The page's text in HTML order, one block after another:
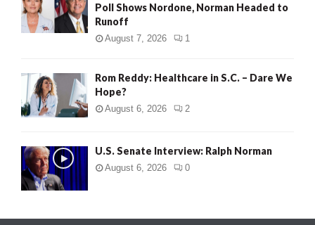
Poll Shows Nordone, Norman Headed to
Runoff
August 7, 2026 1
Rom Reddy: Healthcare in S.C. – Dare We
Hope?
August 6, 2026 2
U.S. Senate Interview: Ralph Norman
August 6, 2026 0